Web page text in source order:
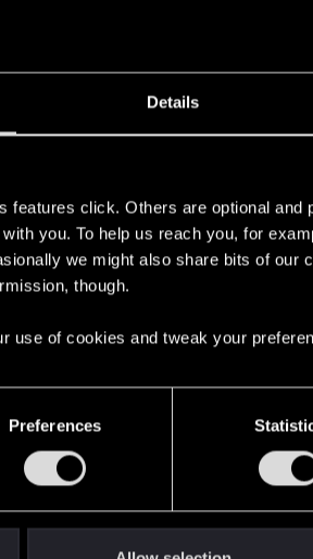
Details
features click. Others are optional
you. To help us reach you, for
we might also share bits of our
though.
use of cookies and tweak your
Preferences
Messages
222